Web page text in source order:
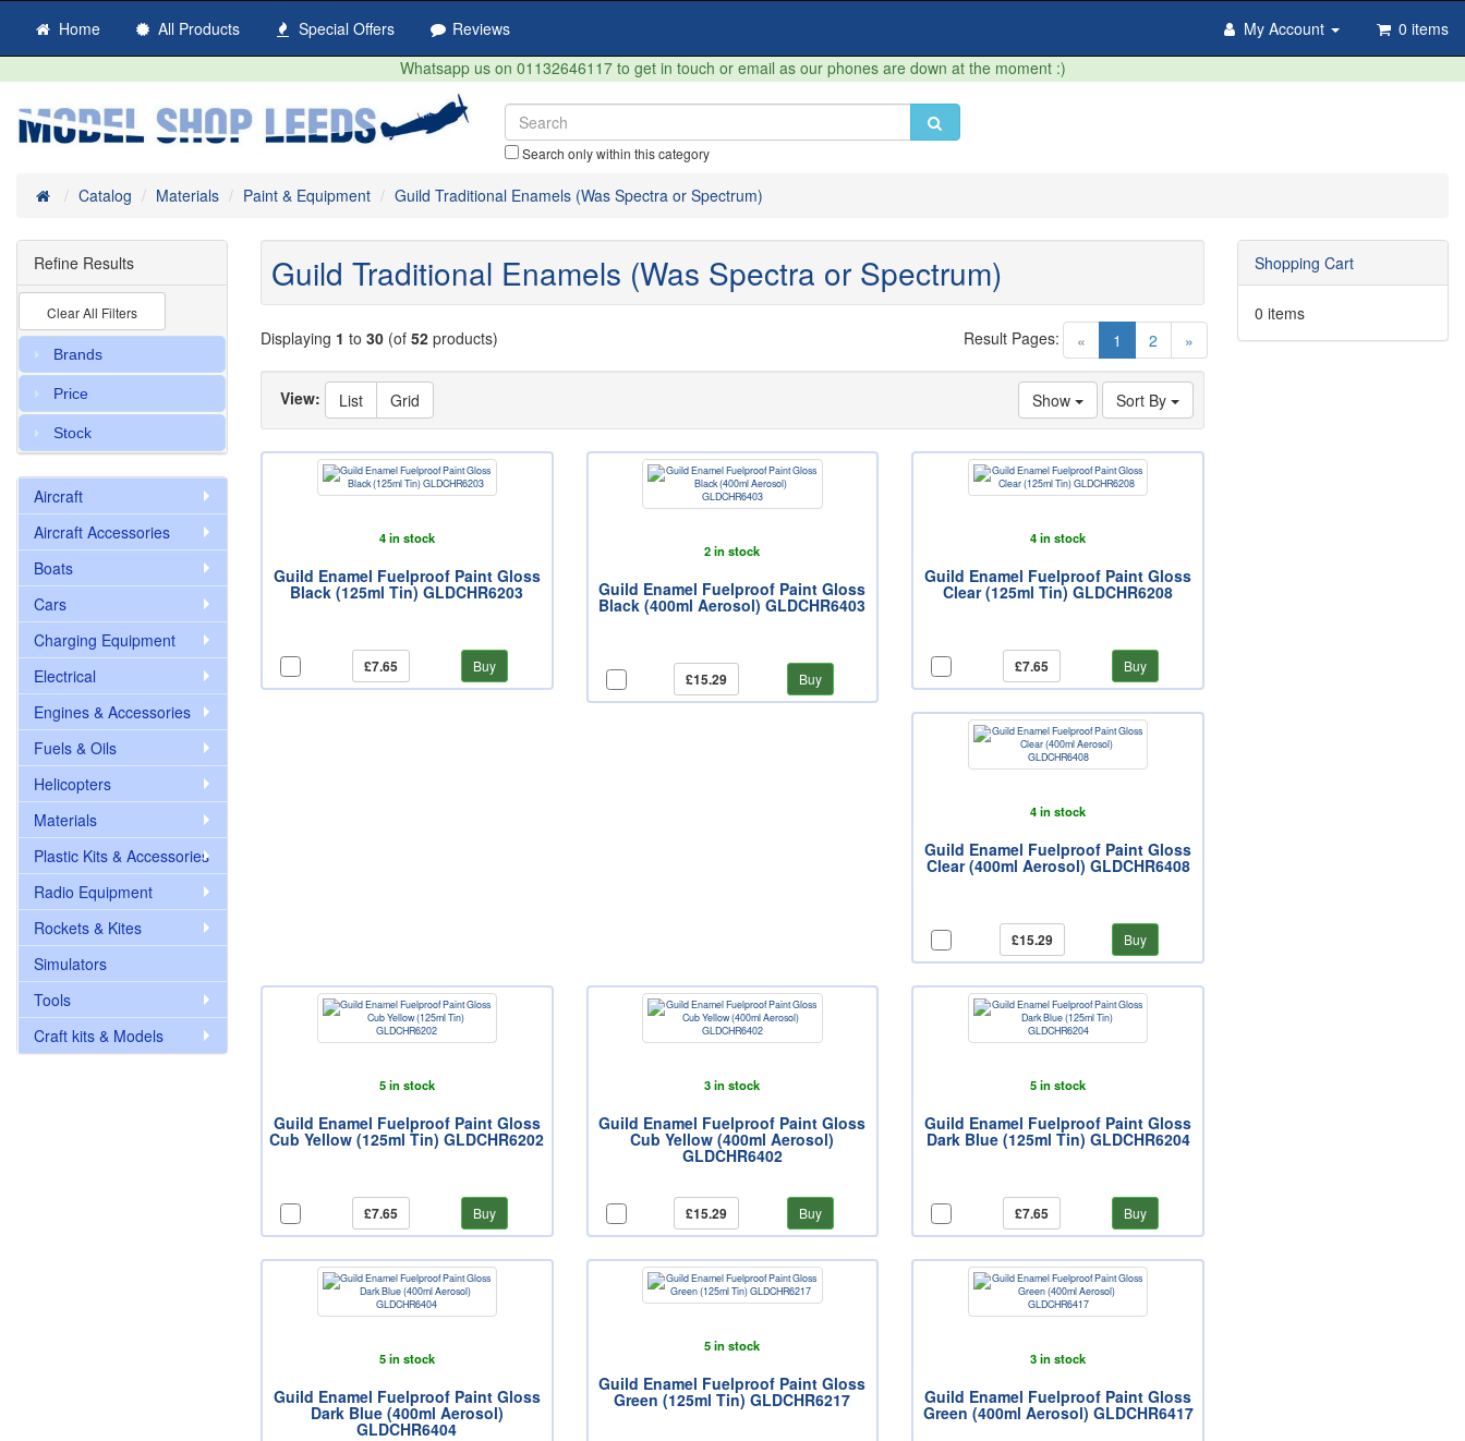
Home All Products Special Offers Reviews My Account
0 items
Whatsapp us on 01132646117 to get in touch or email as our phones are down at the moment :)
Search only within this category
HomeCatalog Materials Paint & Equipment Guild Traditional Enamels (Was Spectra or Spectrum)
Guild Traditional Enamels (Was Spectra or Spectrum)
Displaying 1 to 30 (of 52 products) « 1 (current)
2 »
Result Pages:
Sort By
Show
View: List Grid
4 in stock
Guild Enamel Fuelproof Paint Gloss
Black (125ml Tin) GLDCHR6203
£7.65 Buy
2 in stock
Guild Enamel Fuelproof Paint Gloss
Black (400ml Aerosol) GLDCHR6403
£15.29 Buy
4 in stock
Guild Enamel Fuelproof Paint Gloss
Clear (125ml Tin) GLDCHR6208
£7.65 Buy
4 in stock
Guild Enamel Fuelproof Paint Gloss
Clear (400ml Aerosol) GLDCHR6408
£15.29 Buy
5 in stock
Guild Enamel Fuelproof Paint Gloss
Cub Yellow (125ml Tin) GLDCHR6202
£7.65 Buy
3 in stock
Guild Enamel Fuelproof Paint Gloss
Cub Yellow (400ml Aerosol)
GLDCHR6402
£15.29 Buy
5 in stock
Guild Enamel Fuelproof Paint Gloss
Dark Blue (125ml Tin) GLDCHR6204
£7.65 Buy
5 in stock
Guild Enamel Fuelproof Paint Gloss
Dark Blue (400ml Aerosol)
GLDCHR6404
5 in stock
Guild Enamel Fuelproof Paint Gloss
Green (125ml Tin) GLDCHR6217
3 in stock
Guild Enamel Fuelproof Paint Gloss
Green (400ml Aerosol) GLDCHR6417
Refine Results
Clear All Filters
Brands
Price
Stock
Aircraft
Aircraft Accessories
Boats
Cars
Charging Equipment
Electrical
Engines & Accessories
Fuels & Oils
Helicopters
Materials
Plastic Kits & Accessories
Radio Equipment
Rockets & Kites
Simulators
Tools
Craft kits & Models
Shopping Cart
0 items